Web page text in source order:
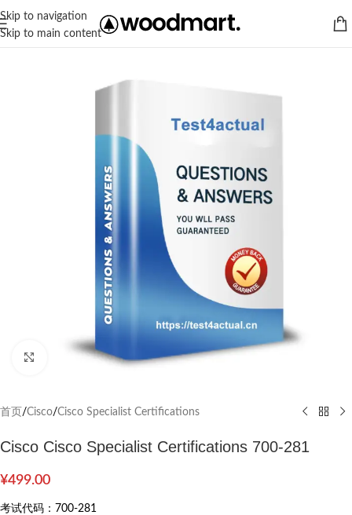
Skip to navigation
Skip to main content
Click to enlarge
首页 /Cisco/Cisco Specialist Certifications
Cisco Cisco Specialist Certifications 700-281
¥499.00
考试代码： 700-281